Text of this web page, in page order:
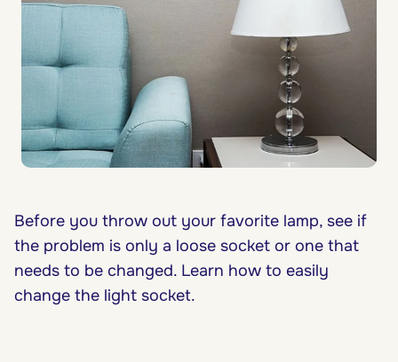
Before you throw out your favorite lamp, see if
the problem is only a loose socket or one that
needs to be changed. Learn how to easily
change the light socket.